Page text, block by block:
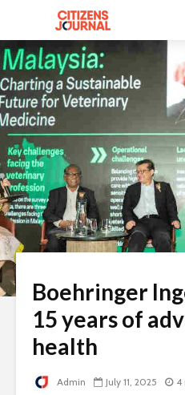
Boehringer
15 years of
health
Admin July 11, 2025 4